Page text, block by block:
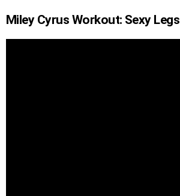
Miley Cyrus Workout: Sexy Legs